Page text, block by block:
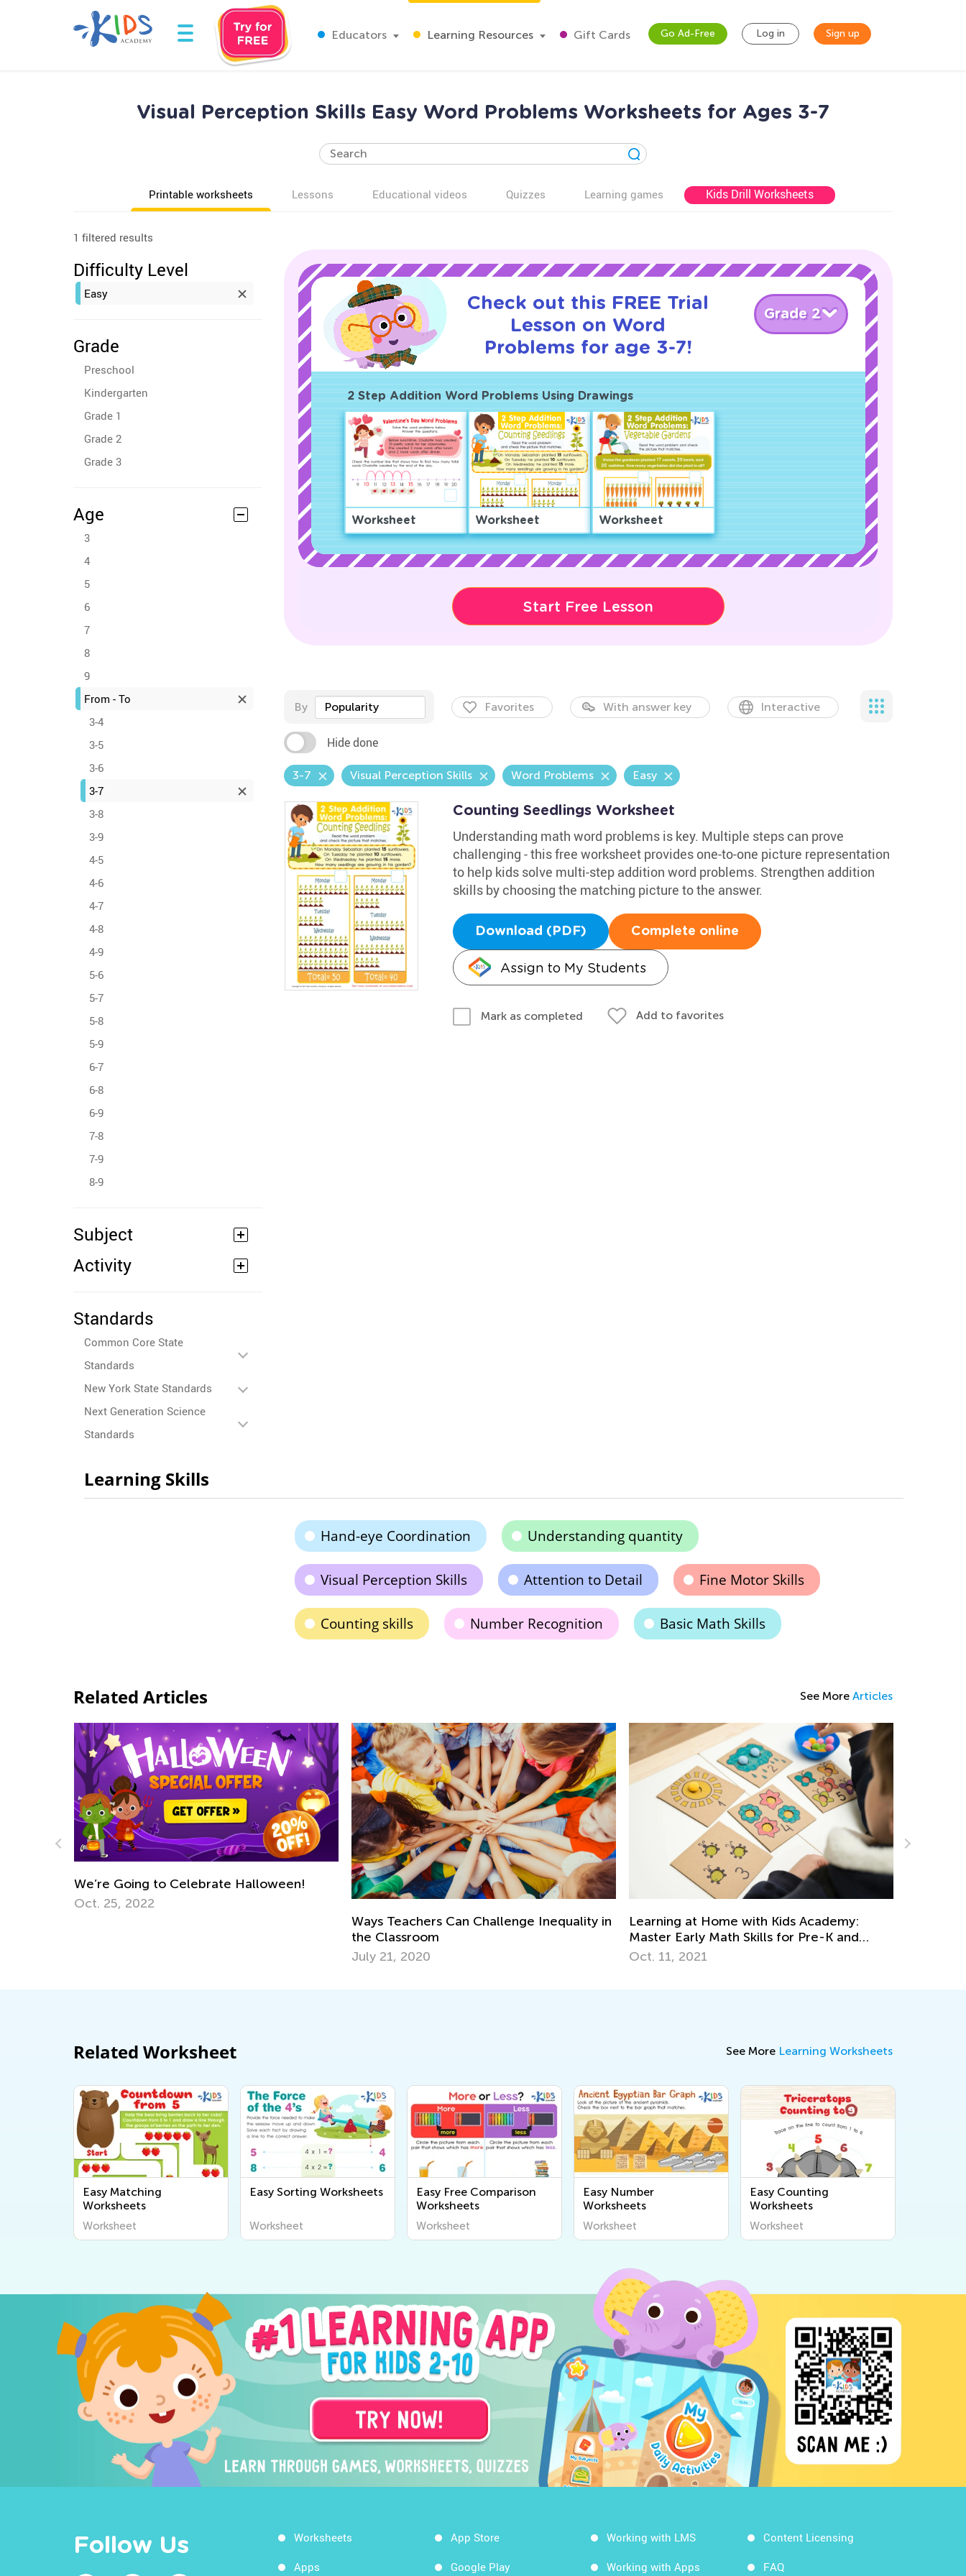
Educators Learning Resources Gift Cards Go Ad-Free Log in Sign up
Visual Perception Skills Easy Word Problems Worksheets for Ages 3-7
Printable worksheets Lessons Educational videos Quizzes Learning games Kids Drill Worksheets
1 filtered results
Difficulty Level
Easy
Grade
Preschool
Kindergarten
Grade 1
Grade 2
Grade 3
Age
3
4
5
6
7
8
9
From - To
3-4
3-5
3-6
3-7
3-8
3-9
4-5
4-6
4-7
4-8
4-9
5-6
5-7
5-8
5-9
6-7
6-8
6-9
7-8
7-9
8-9
Subject
Activity
Standards
Common Core State
Standards
New York State Standards
Next Generation Science
Standards
Check out this FREE Trial
Lesson on Word
Problems for age 3-7!
Grade 2
2 Step Addition Word Problems Using Drawings
Worksheet Worksheet Worksheet
Start Free Lesson
By Popularity Favorites With answer key Interactive
Hide done
3-7 Visual Perception Skills Word Problems Easy
Counting Seedlings Worksheet
Understanding math word problems is key. Multiple steps can prove
challenging - this free worksheet provides one-to-one picture representation
to help kids solve multi-step addition word problems. Strengthen addition
skills by choosing the matching picture to the answer.
Download (PDF) Complete online
Assign to My Students
Mark as completed Add to favorites
Learning Skills
Hand-eye Coordination Understanding quantity
Visual Perception Skills Attention to Detail Fine Motor Skills
Counting skills Number Recognition Basic Math Skills
Related Articles See More Articles
Ways Teachers Can Challenge Inequality in
Learning at Home with Kids Academy:
Master Early Math Skills for Pre-K and
Grade K
Oct. 11, 2021
Strategies for Teaching Math in Grades 1
through 3
Dec. 5, 2017
Related Worksheet See More Learning Worksheets
Easy Matching
Worksheets
Worksheet
Easy Sorting Worksheets
Worksheet
Easy Free Comparison
Worksheets
Worksheet
Easy Number
Worksheets
Worksheet
Easy Counting
Worksheets
Worksheet
Follow Us Worksheets
Apps
App Store
Google Play
Working with LMS
Working with Apps
Content Licensing
FAQ